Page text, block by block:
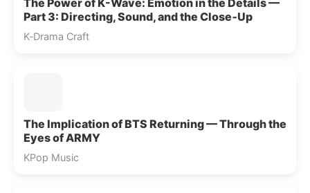
The Power of K-Wave: Emotion in the Details —
Part 3: Directing, Sound, and the Close‑Up
K‑Drama Craft
The Implication of BTS Returning — Through the
Eyes of ARMY
KPop Music